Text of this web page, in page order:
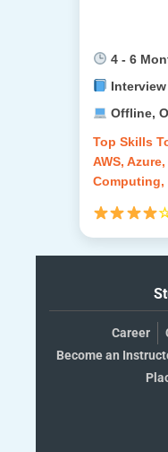
4 - 6
Offline,
Top Skills
AWS,
Computing,
Career
Become an